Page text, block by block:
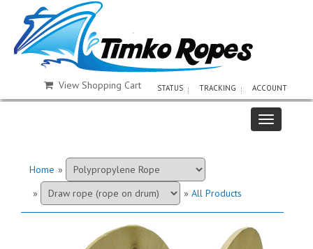
STATUS TRACKING ACCOUNT
View Shopping Cart
Home »
»
» All Products